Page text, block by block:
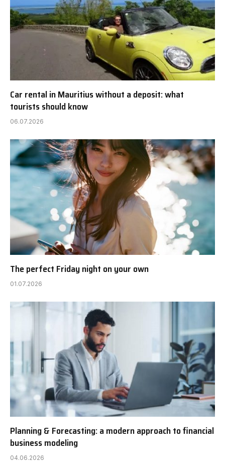
Car rental in Mauritius without a deposit: what
tourists should know
06.07.2026
The perfect Friday night on your own
01.07.2026
Planning & Forecasting: a modern approach to financial
business modeling
04.06.2026